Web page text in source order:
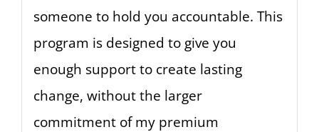
someone to hold you accountable. This
program is designed to give you
enough support to create lasting
change, without the larger
commitment of my premium